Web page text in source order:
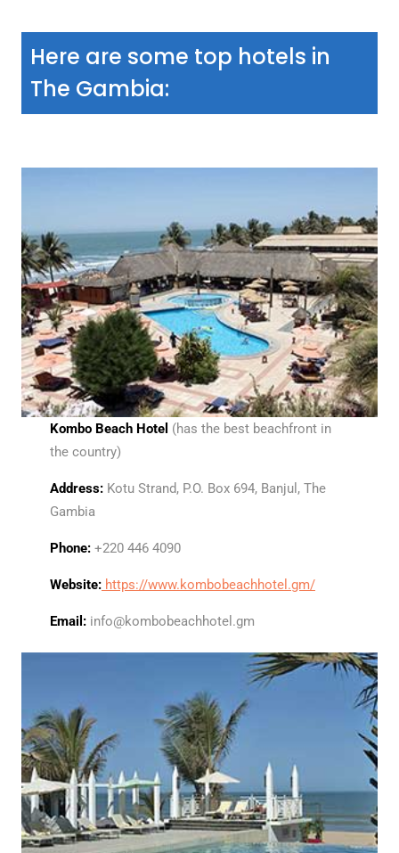
Here are some top hotels in
The Gambia:
Kombo Beach Hotel (has the best beachfront in
the country)
Address:Kotu Strand, P.O. Box 694, Banjul, The
Gambia
Phone: +220 446 4090
Website:https://www.kombobeachhotel.gm/
Email:info@kombobeachhotel.gm